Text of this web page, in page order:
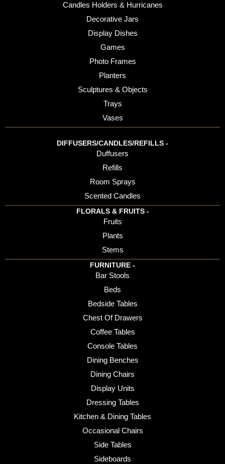
Candles Holders & Hurricanes
Decorative Jars
Display Dishes
Games
Photo Frames
Planters
Sculptures & Objects
Trays
Vases
DIFFUSERS/CANDLES/REFILLS -
Duffusers
Refills
Room Sprays
Scented Candles
FLORALS & FRUITS -
Fruits
Plants
Stems
FURNITURE -
Bar Stools
Beds
Bedside Tables
Chest Of Drawers
Coffee Tables
Console Tables
Dining Benches
Dining Chairs
Display Units
Dressing Tables
Kitchen & Dining Tables
Occasional Chairs
Side Tables
Sideboards